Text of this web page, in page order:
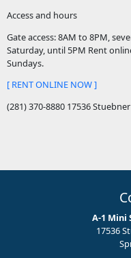
Access and hours
Gate access: 8AM to 8PM,
Saturday, until 5PM Rent
Sundays.
[ RENT ONLINE NOW ]
(281) 370-8880 17536
A-1 Mini
17536